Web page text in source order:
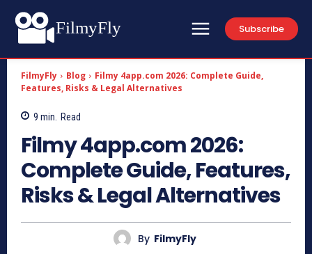
FilmyFly Subscribe
FilmyFly Blog
Filmy 4app.com 2026: Complete Guide,
Features, Risks & Legal Alternatives
9 min. Read
Filmy 4app.com 2026:
Complete Guide, Features,
Risks & Legal Alternatives
By FilmyFly